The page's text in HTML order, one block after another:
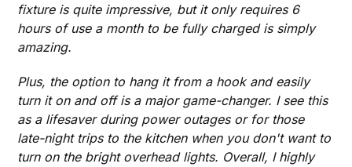
fixture is quite impressive, but it only requires 6
hours of use a month to be fully charged is simply
amazing.
Plus, the option to hang it from a hook and easily
turn it on and off is a major game-changer. I see this
as a lifesaver during power outages or for those
late-night trips to the kitchen when you don't want to
turn on the bright overhead lights. Overall, I highly